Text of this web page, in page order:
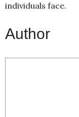
individuals face.
Author